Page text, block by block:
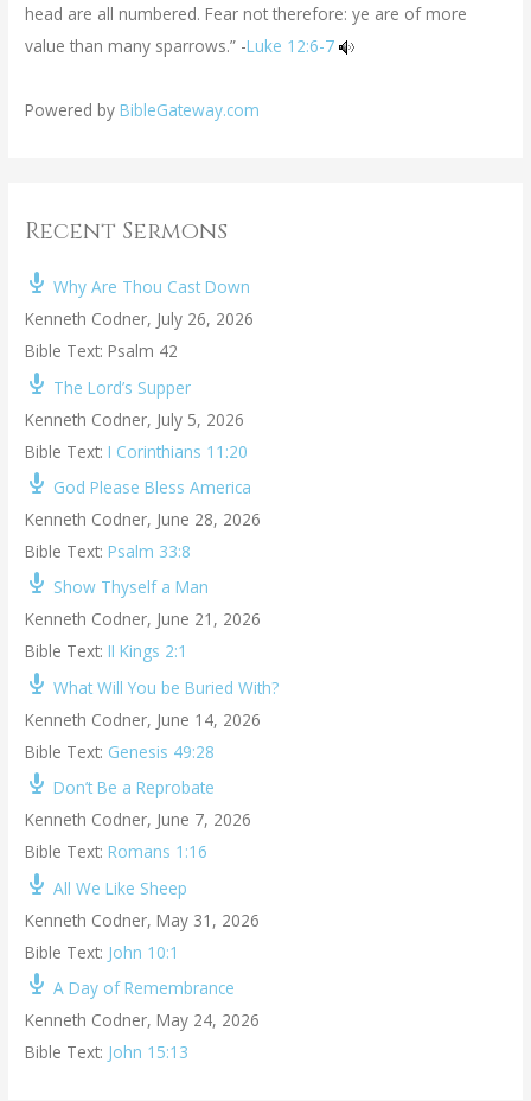
head are all numbered. Fear not therefore: ye are of more
value than many sparrows.” -Luke 12:6-7
Powered by BibleGateway.com
Recent Sermons
Why Are Thou Cast Down
Kenneth Codner, July 26, 2026
Bible Text: Psalm 42
The Lord’s Supper
Kenneth Codner, July 5, 2026
Bible Text: I Corinthians 11:20
God Please Bless America
Kenneth Codner, June 28, 2026
Bible Text: Psalm 33:8
Show Thyself a Man
Kenneth Codner, June 21, 2026
Bible Text: II Kings 2:1
What Will You be Buried With?
Kenneth Codner, June 14, 2026
Bible Text: Genesis 49:28
Don’t Be a Reprobate
Kenneth Codner, June 7, 2026
Bible Text: Romans 1:16
All We Like Sheep
Kenneth Codner, May 31, 2026
Bible Text: John 10:1
A Day of Remembrance
Kenneth Codner, May 24, 2026
Bible Text: John 15:13